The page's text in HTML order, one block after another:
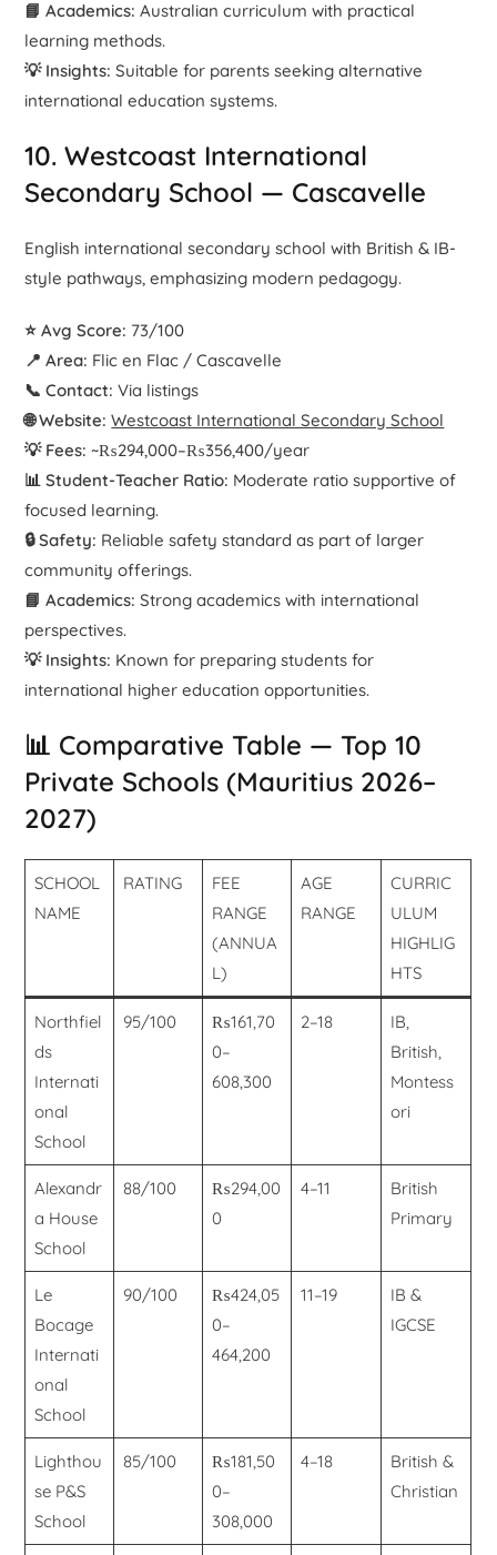
📘 Academics: Australian curriculum with practical
learning methods.
💡 Insights: Suitable for parents seeking alternative
international education systems.
10. Westcoast International
Secondary School — Cascavelle
English international secondary school with British & IB-
style pathways, emphasizing modern pedagogy.
⭐ Avg Score: 73/100
📍 Area: Flic en Flac / Cascavelle
📞 Contact: Via listings
🌐 Website: Westcoast International Secondary School
💡 Fees: ~₨294,000–₨356,400/year
📊 Student-Teacher Ratio: Moderate ratio supportive of
focused learning.
🔒 Safety: Reliable safety standard as part of larger
community offerings.
📘 Academics: Strong academics with international
perspectives.
💡 Insights: Known for preparing students for
international higher education opportunities.
📊 Comparative Table — Top 10
Private Schools (Mauritius 2026–
2027)
SCHOOL
NAME
RATING
FEE
RANGE
(ANNUA
L)
AGE
RANGE
CURRIC
ULUM
HIGHLIG
HTS
Northfiel
ds
Internati
onal
School
95/100
₨161,70
0–
608,300
2–18
IB,
British,
Montess
ori
Alexandr
a House
School
88/100
₨294,00
0
4–11
British
Primary
Le
Bocage
Internati
onal
School
90/100
₨424,05
0–
464,200
11–19
IB &
IGCSE
Lighthou
se P&S
School
85/100
₨181,50
0–
308,000
4–18
British &
Christian